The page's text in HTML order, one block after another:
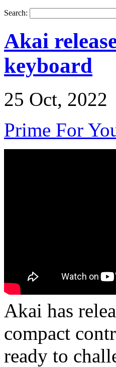
Search:
Akai
keyboard
25 Oct, 2022
Prime For
Akai has
compact
ready to